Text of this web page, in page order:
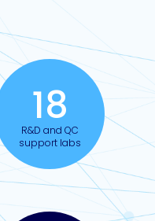
18
R&D and QC
support labs